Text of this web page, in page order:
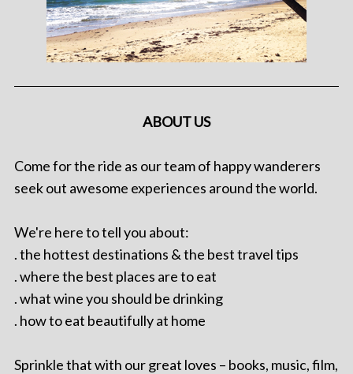
ABOUT US
Come for the ride as our team of happy wanderers
seek out awesome experiences around the world.
We're here to tell you about:
. the hottest destinations & the best travel tips
. where the best places are to eat
. what wine you should be drinking
. how to eat beautifully at home
Sprinkle that with our great loves – books, music, film,